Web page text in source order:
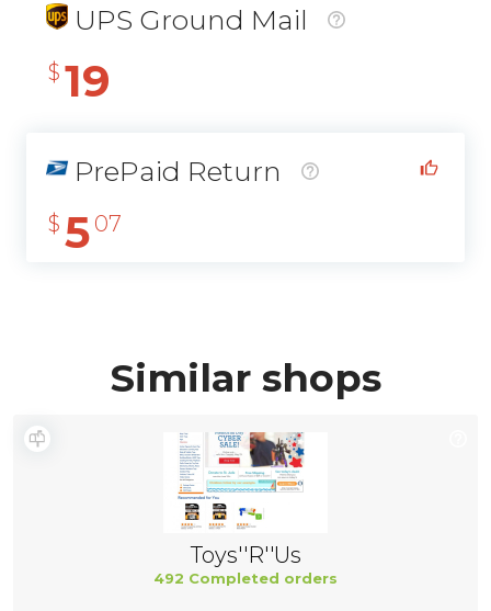
UPS Ground Mail
$ 19
PrePaid Return
$ 5 07
Similar shops
Toys''R''Us
492 Completed orders